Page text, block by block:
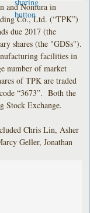
and Nomura in
Co., Ltd. (“TPK”)
due 2017 (the
shares (the "GDSs").
facilities in
number of market
of TPK are traded
“3673”. Both the
Stock Exchange.
Chris Lin, Asher
Geller, Jonathan